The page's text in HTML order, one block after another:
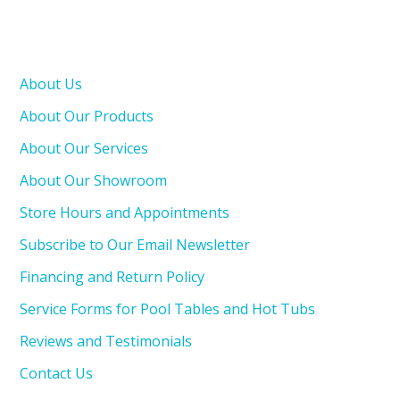
About Us
About Our Products
About Our Services
About Our Showroom
Store Hours and Appointments
Subscribe to Our Email Newsletter
Financing and Return Policy
Service Forms for Pool Tables and Hot Tubs
Reviews and Testimonials
Contact Us